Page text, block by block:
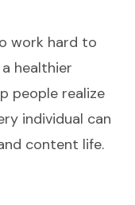
work hard to
healthier
people realize
individual can
content life.